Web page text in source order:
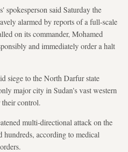
said Saturday the
alarmed by reports of a full-scale
on its commander, Mohamed
and immediately order a halt
siege to the North Darfur state
major city in Sudan's vast western
control.
multi-directional attack on the
according to medical